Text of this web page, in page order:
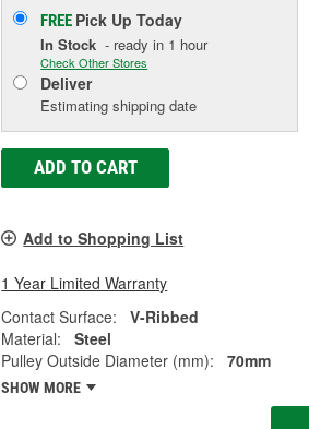
FREE Pick UpToday
In Stock - ready in 1 hour
Check Other Stores
Deliver
Estimating shipping date
ADD TO CART
Add to Shopping List
1 Year Limited Warranty
Contact Surface:
V-Ribbed
Material:
Steel
Pulley Outside Diameter (mm):
70mm
SHOW MORE